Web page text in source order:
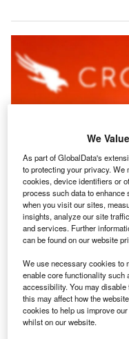
Cybersecurity Revenues
Globaldata. Credit: Rafapress/
U S based
52,000 square
The new office
Pune facilities.
Pune in 2018 when it
We
As part of GlobalData's
to protecting your privacy. We
cookies, device identifiers or
process such data to
when you visit our sites,
insights, analyze our site
and services. Further
can be found on our website
We use necessary cookies to
enable core functionality such
accessibility. You may
this may affect how the
cookies to help us improve
whilst on our website.